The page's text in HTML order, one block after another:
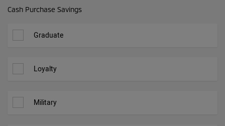
Cash Purchase Savings
Graduate
Loyalty
Military